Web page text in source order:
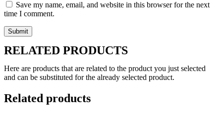
Save my name, email, and website in this browser for the next
time I comment.
RELATED PRODUCTS
Here are products that are related to the product you just selected
and can be substituted for the already selected product.
Related products